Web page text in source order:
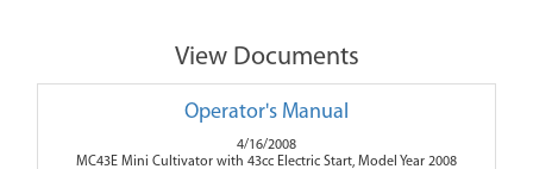
View Documents
Operator's Manual
4/16/2008
MC43E Mini Cultivator with 43cc Electric Start, Model Year 2008